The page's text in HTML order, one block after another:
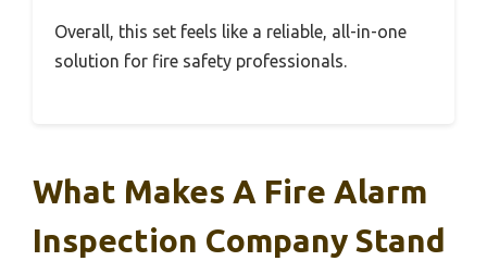
Overall, this set feels like a reliable, all-in-one
solution for fire safety professionals.
What Makes A Fire Alarm
Inspection Company Stand